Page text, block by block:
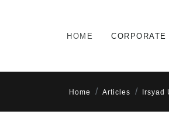
HOME CORPORATE
Home Articles Irsyad